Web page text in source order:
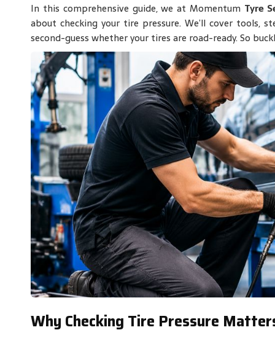
In this comprehensive guide, we at Momentum Tyre
about checking your tire pressure. We’ll cover tools,
second-guess whether your tires are road-ready. So
Why Checking Tire Pressure